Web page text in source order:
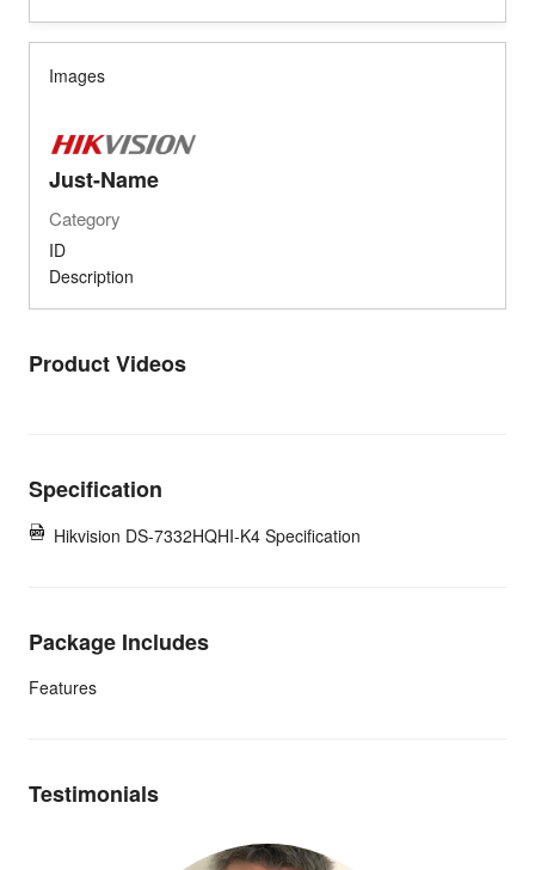
Images
Just-Name
Category
ID
Description
Product Videos
Specification
Hikvision DS-7332HQHI-K4 Specification
Package Includes
Features
Testimonials